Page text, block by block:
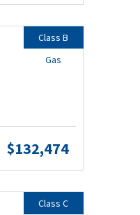
$132,474
Class B
Gas
Class C